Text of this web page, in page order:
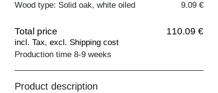
Wood type: Solid oak, white oiled
9.09 €
Total price 110.09 €
incl. Tax, excl. Shipping cost
Production time 8-9 weeks
Product description